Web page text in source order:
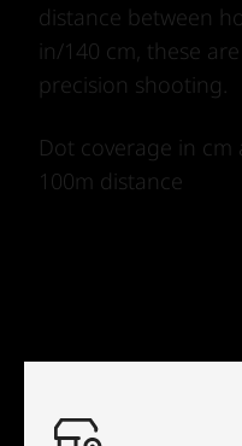
distance between
in/140 cm, these
precision shooting.
Dot coverage in
100m distance